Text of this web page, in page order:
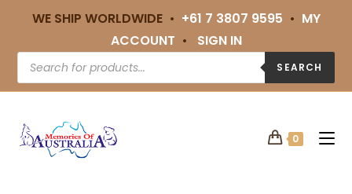
WE SHIP WORLDWIDE • +61 7 3807 9595 • MY
ACCOUNT • SIGN IN
SEARCH
0